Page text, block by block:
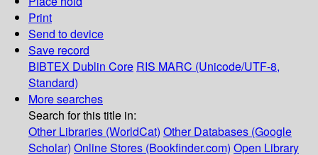
Print
Send to device
Save record
BIBTEX Dublin Core RIS MARC (Unicode/UTF-8,
Standard)
More searches
Search for this title in:
Other Libraries (WorldCat) Other Databases (Google
Scholar) Online Stores (Bookfinder.com) Open Library